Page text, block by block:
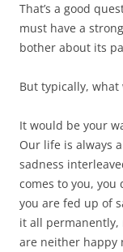
That’s a good
must have a
bother about its
But typically,
It would be your
Our life is always
sadness
comes to you, you
you are fed up of
it all permanently,
are neither happy